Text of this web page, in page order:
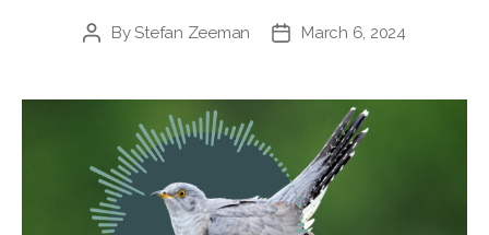
PostByStefan Zeeman
PostMarch 6, 2024